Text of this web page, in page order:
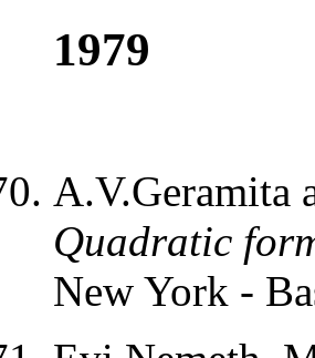
1979
A.V.Geramita
Quadratic
New York -